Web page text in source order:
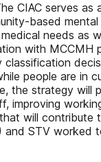
CIAC serves as
based
needs as
with MCCMH
people are in
the strategy will
improving
will contribute
and STV worked